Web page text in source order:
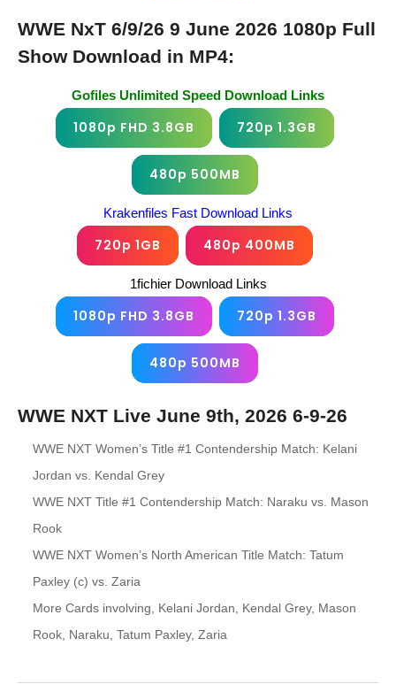
WWE NxT 6/9/26 9 June 2026 1080p Full
Show Download in MP4:
Gofiles Unlimited Speed Download Links
1080p FHD 3.8GB 720p 1.3GB
480p 500MB
Krakenfiles Fast Download Links
720p 1GB 480p 400MB
1fichier Download Links
1080p FHD 3.8GB 720p 1.3GB
480p 500MB
WWE NXT Live June 9th, 2026 6-9-26
WWE NXT Women’s Title #1 Contendership Match: Kelani
Jordan vs. Kendal Grey
WWE NXT Title #1 Contendership Match: Naraku vs. Mason
Rook
WWE NXT Women’s North American Title Match: Tatum
Paxley (c) vs. Zaria
More Cards involving, Kelani Jordan, Kendal Grey, Mason
Rook, Naraku, Tatum Paxley, Zaria